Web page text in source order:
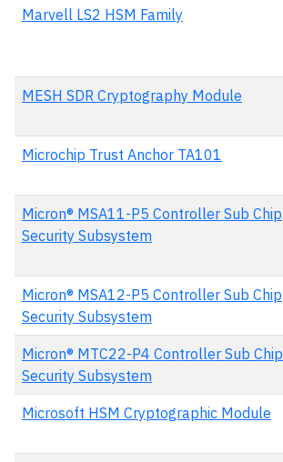
Marvell LS2 HSM Family
MESH SDR Cryptography Module
Microchip Trust Anchor TA101
Micron® MSA11-P5 Controller Sub Chip
Security Subsystem
Micron® MSA12-P5 Controller Sub Chip
Security Subsystem
Micron® MTC22-P4 Controller Sub Chip
Security Subsystem
Microsoft HSM Cryptographic Module